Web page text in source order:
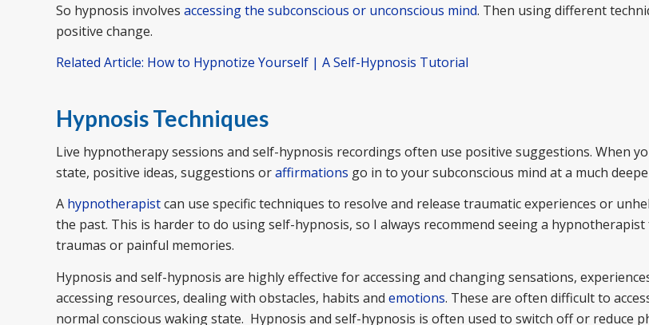
So hypnosis involves accessing the subconscious or unconscious mind. Then using different
positive change.
Related Article: How to Hypnotize Yourself | A Self-Hypnosis Tutorial
Hypnosis Techniques
Live hypnotherapy sessions and self-hypnosis recordings often use positive suggestions. When
state, positive ideas, suggestions oraffirmations go in to your subconscious mind at a much
A hypnotherapistcan use specific techniques to resolve and release traumatic experiences or
the past. This is harder to do using self-hypnosis, so I always recommend seeing a
traumas or painful memories.
Hypnosis and self-hypnosis are highly effective for accessing and changing sensations,
accessing resources, dealing with obstacles, habits and emotions. These are often difficult to
normal conscious waking state. Hypnosis and self-hypnosis is often used to switch off or reduce